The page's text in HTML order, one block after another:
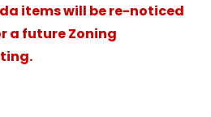
items will be re-noticed
a future Zoning